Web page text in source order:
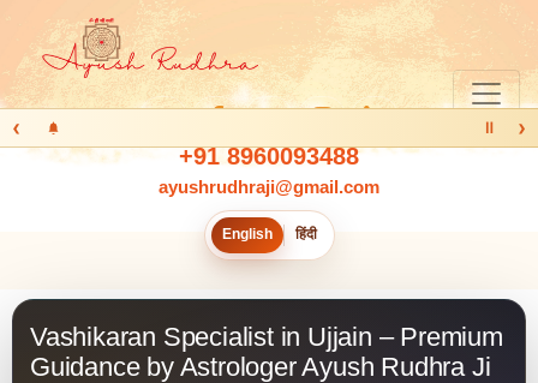
+91 8960093488
ayushrudhraji@gmail.com
English हिंदी
‹ Ⅱ ›
Vashikaran Specialist in Ujjain – Premium
Guidance by Astrologer Ayush Rudhra Ji